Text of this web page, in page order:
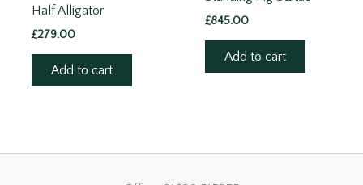
Half Alligator
£279.00
Add to cart
£845.00
Add to cart